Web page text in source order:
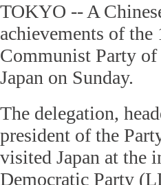
TOKYO -- A
achievements of
Communist Party
Japan on Sunday.
The delegation,
president of the
visited Japan at the
Democratic Party